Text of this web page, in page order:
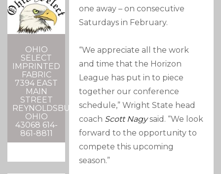
OHIO
SELECT
IMPRINTED
FABRIC
7394 EAST
MAIN
STREET
REYNOLDSBURG,
OHIO
43068 614-
861-8811
one away – on consecutive
Saturdays in February.
“We appreciate all the work
and time that the Horizon
League has put in to piece
together our conference
schedule,” Wright State head
coach Scott Nagysaid. “We look
forward to the opportunity to
compete this upcoming
season.”